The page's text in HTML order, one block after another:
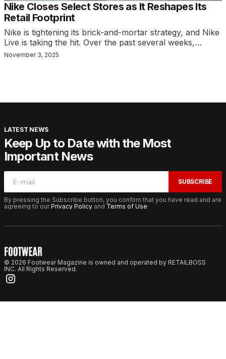
Nike Closes Select Stores as It Reshapes Its
Retail Footprint
Nike is tightening its brick-and-mortar strategy, and Nike
Live is taking the hit. Over the past several weeks,…
November 3, 2025
LATEST NEWS
Keep Up to Date with the Most
Important News
SUBSCRIBE
By pressing the Subscribe button, you confirm that you have read and are
agreeing to ourPrivacy Policy and Terms of Use
© 2026 Footwear Magazine is owned and operated by RETAILBOSS
INC. All Rights Reserved.